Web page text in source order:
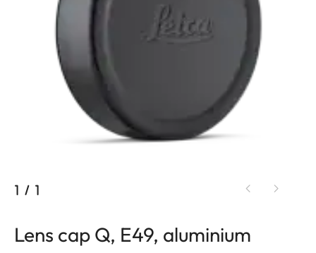
1 / 1
Lens cap Q, E49, aluminium